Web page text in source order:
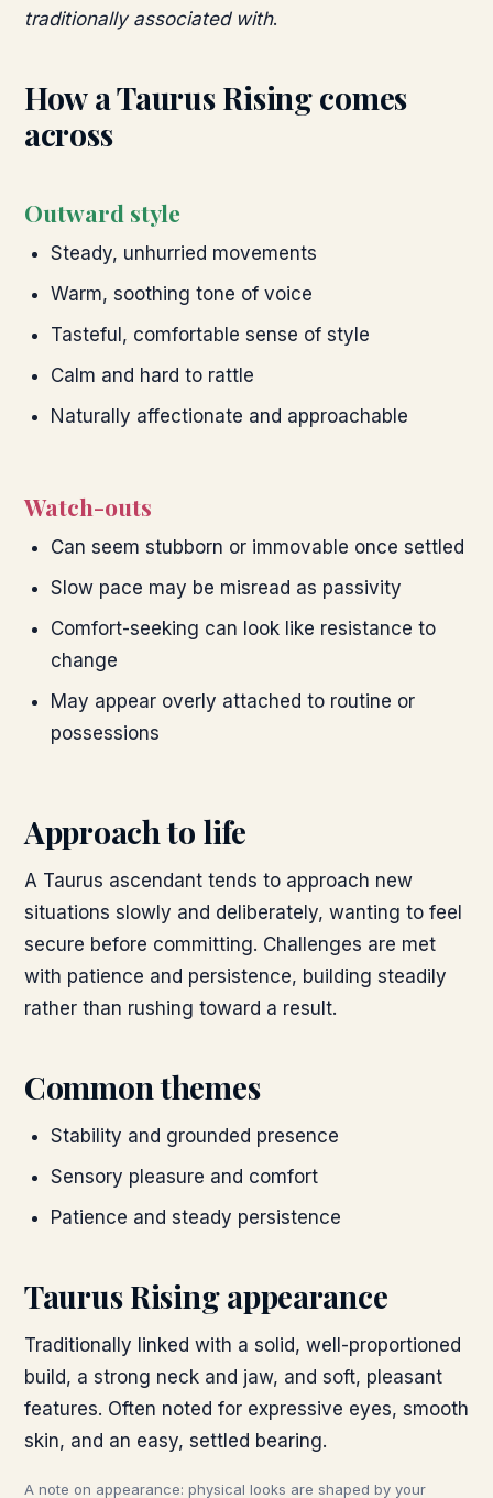
traditionally associated with.
How aTaurusRising comes
across
Outward style
Steady, unhurried movements
Warm, soothing tone of voice
Tasteful, comfortable sense of style
Calm and hard to rattle
Naturally affectionate and approachable
Watch-outs
Can seem stubborn or immovable once settled
Slow pace may be misread as passivity
Comfort-seeking can look like resistance to
change
May appear overly attached to routine or
possessions
Approach to life
A Taurus ascendant tends to approach new
situations slowly and deliberately, wanting to feel
secure before committing. Challenges are met
with patience and persistence, building steadily
rather than rushing toward a result.
Common themes
Stability and grounded presence
Sensory pleasure and comfort
Patience and steady persistence
TaurusRising appearance
Traditionally linked with a solid, well-proportioned
build, a strong neck and jaw, and soft, pleasant
features. Often noted for expressive eyes, smooth
skin, and an easy, settled bearing.
A note on appearance: physical looks are shaped by your